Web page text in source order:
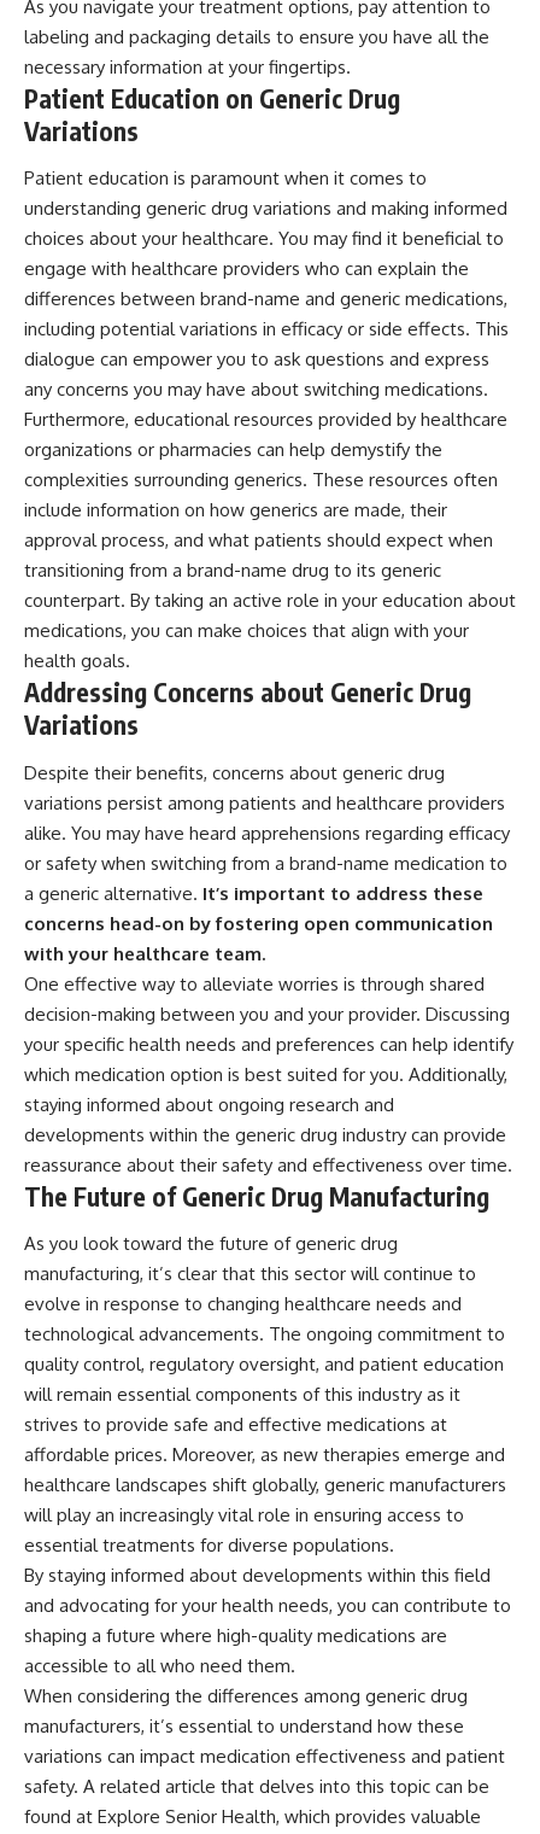
As you navigate your treatment options, pay attention to
labeling and packaging details to ensure you have all the
necessary information at your fingertips.
Patient Education on Generic Drug
Variations
Patient education is paramount when it comes to
understanding generic drug variations and making informed
choices about your healthcare. You may find it beneficial to
engage with healthcare providers who can explain the
differences between brand-name and generic medications,
including potential variations in efficacy or side effects. This
dialogue can empower you to ask questions and express
any concerns you may have about switching medications.
Furthermore, educational resources provided by healthcare
organizations or pharmacies can help demystify the
complexities surrounding generics. These resources often
include information on how generics are made, their
approval process, and what patients should expect when
transitioning from a brand-name drug to its generic
counterpart. By taking an active role in your education about
medications, you can make choices that align with your
health goals.
Addressing Concerns about Generic Drug
Variations
Despite their benefits, concerns about generic drug
variations persist among patients and healthcare providers
alike. You may have heard apprehensions regarding efficacy
or safety when switching from a brand-name medication to
a generic alternative. It’s important to address these
concerns head-on by fostering open communication
with your healthcare team.
One effective way to alleviate worries is through shared
decision-making between you and your provider. Discussing
your specific health needs and preferences can help identify
which medication option is best suited for you. Additionally,
staying informed about ongoing research and
developments within the generic drug industry can provide
reassurance about their safety and effectiveness over time.
The Future of Generic Drug Manufacturing
As you look toward the future of generic drug
manufacturing, it’s clear that this sector will continue to
evolve in response to changing healthcare needs and
technological advancements. The ongoing commitment to
quality control, regulatory oversight, and patient education
will remain essential components of this industry as it
strives to provide safe and effective medications at
affordable prices. Moreover, as new therapies emerge and
healthcare landscapes shift globally, generic manufacturers
will play an increasingly vital role in ensuring access to
essential treatments for diverse populations.
By staying informed about developments within this field
and advocating for your health needs, you can contribute to
shaping a future where high-quality medications are
accessible to all who need them.
When considering the differences among generic drug
manufacturers, it’s essential to understand how these
variations can impact medication effectiveness and patient
safety. A related article that delves into this topic can be
found at Explore Senior Health, which provides valuable